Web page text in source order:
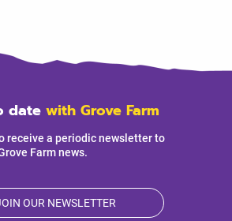
date with Grove Farm
receive a periodic newsletter to
Farm news.
OUR NEWSLETTER